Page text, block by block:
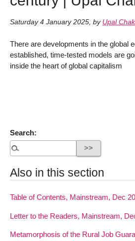
Saturday 4 January 2025, by Upal
There are developments in the global
established, time-tested models are
inside the heart of global capitalism
Search:
Also in this section
Table of Contents, Mainstream, Dec
Letter to the Readers, Mainstream,
Metamorphosis of the Rural Job